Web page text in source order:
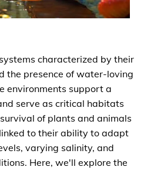
characterized by their
the presence of water-loving
environments support a
serve as critical habitats
of plants and animals
to their ability to adapt
varying salinity, and
Here, we'll explore the